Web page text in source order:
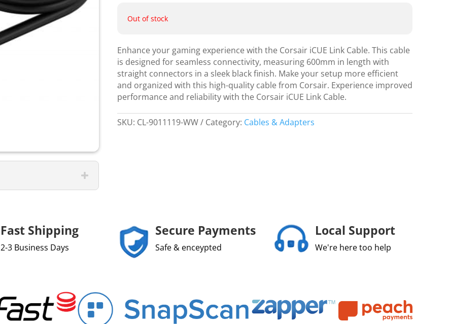
Out of stock
Enhance your gaming experience with the Corsair iCUE Link Cable. This cable
is designed for seamless connectivity, measuring 600mm in length with
straight connectors in a sleek black finish. Make your setup more efficient
and organized with this high-quality cable from Corsair. Experience improved
performance and reliability with the Corsair iCUE Link Cable.
SKU: CL-9011119-WW Category: Cables & Adapters
Fast Shipping
2-3 Business Days
Secure Payments
Safe & enceypted
Local Support
We're here too help